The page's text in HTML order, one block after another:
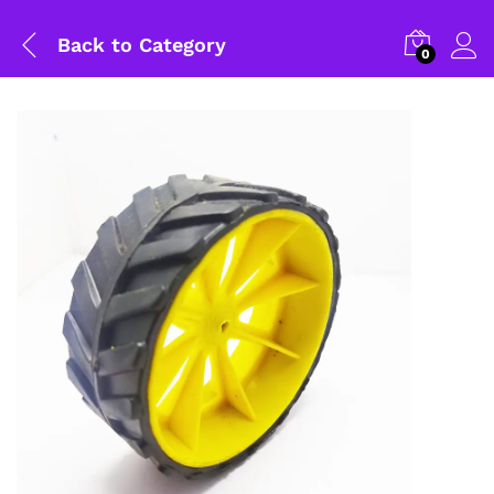
Back to Category 0
General Help
Shipping and Delivery Timeline